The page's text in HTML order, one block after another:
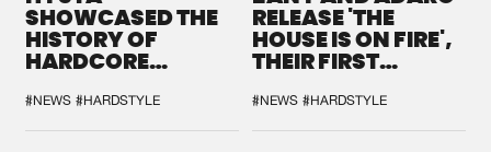
SHOWCASED THE
HISTORY OF
HARDCORE
SPOTLIGHT AT
DEFQON.1
#NEWS #HARDSTYLE
RELEASE 'THE
HOUSE IS ON FIRE',
THEIR FIRST
#NEWS #HARDSTYLE